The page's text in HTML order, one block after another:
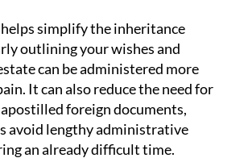
simplify the inheritance
outlining your wishes and
can be administered more
It can also reduce the need for
foreign documents,
avoid lengthy administrative
an already difficult time.